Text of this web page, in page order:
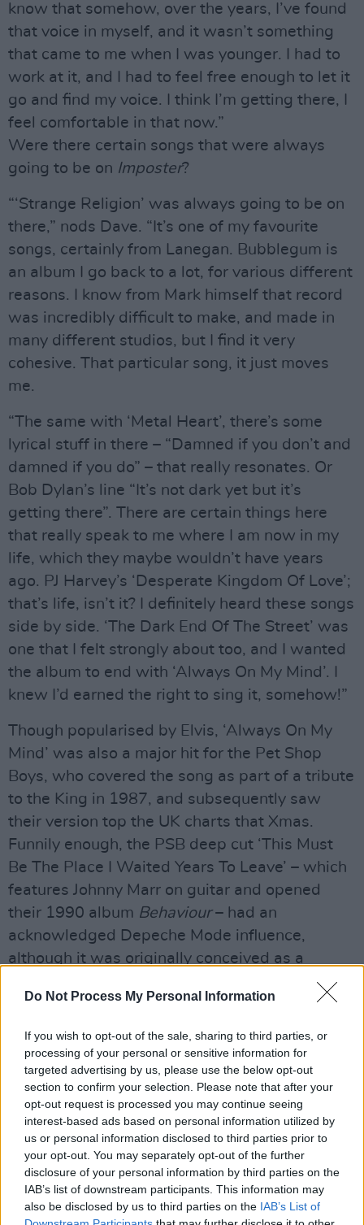
Do Not Process My Personal Information
If you wish to opt-out of the sale, sharing to third parties, or
processing of your personal or sensitive information for
targeted advertising by us, please use the below opt-out
section to confirm your selection. Please note that after your
opt-out request is processed you may continue seeing
interest-based ads based on personal information utilized by
us or personal information disclosed to third parties prior to
your opt-out. You may separately opt-out of the further
disclosure of your personal information by third parties on the
IAB’s list of downstream participants. This information may
also be disclosed by us to third parties on the IAB’s List of
know that somehow, over the years, I’ve found
that voice in myself, and it wasn’t something
that came to me when I was younger. I had to
work at it, and I had to feel free enough to let it
go and find my voice. I think I’m getting there, I
feel comfortable in that now.”
Were there certain songs that were always
going to be on Imposter?
“‘Strange Religion’ was always going to be on
there,” nods Dave. “It’s one of my favourite
songs, certainly from Lanegan. Bubblegum is
an album I go back to a lot, for various different
reasons. I know from Mark himself that record
was incredibly difficult to make, and made in
many different studios, but I find it very
cohesive. That particular song, it just moves
me.
“The same with ‘Metal Heart’, there’s some
lyrical stuff in there – “Damned if you don’t and
damned if you do” – that really resonates. Or
Bob Dylan’s line “It’s not dark yet but it’s
getting there”. There are certain things here
that really speak to me where I am now in my
life, which they maybe wouldn’t have years
ago. PJ Harvey’s ‘Desperate Kingdom Of Love’;
that’s life, isn’t it? I definitely heard these songs
side by side. ‘The Dark End Of The Street’ was
one that I felt strongly about too, and I wanted
the album to end with ‘Always On My Mind’. I
knew I’d earned the right to sing it, somehow!”
Though popularised by Elvis, ‘Always On My
Mind’ was also a major hit for the Pet Shop
Boys, who covered the song as part of a tribute
to the King in 1987, and subsequently saw
their version top the UK charts that Xmas.
Funnily enough, the PSB deep cut ‘This Must
Be The Place I Waited Years To Leave’ – which
features Johnny Marr on guitar and opened
their 1990 album Behaviour– had an
acknowledged Depeche Mode influence,
although it was originally conceived as a
makes of their version of ‘Always On My Mind’?
“I wouldn’t say I’m a huge fan of the Pet Shop
Boys, although I like some of the things they’ve
done,” he replies. “I don’t own an album, but I
remember that song. Chris Black wrote the
sleeve notes for the album, and it mentions
versions of these songs done by different
artists. Of course, I remember the Willie Nelson